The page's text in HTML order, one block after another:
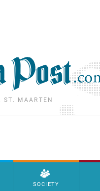
MAARTEN
SOCIETY